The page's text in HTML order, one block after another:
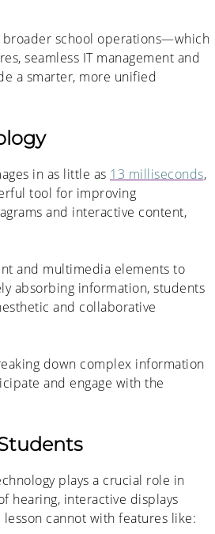
school operations—which
seamless IT management and
a smarter, more unified
in as little as 13 milliseconds,
tool for improving
and interactive content,
and multimedia elements to
absorbing information, students
and collaborative
down complex information
and engage with the
plays a crucial role in
hearing, interactive displays
cannot with features like: